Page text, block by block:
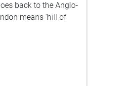
back to the Anglo-
means ‘hill of